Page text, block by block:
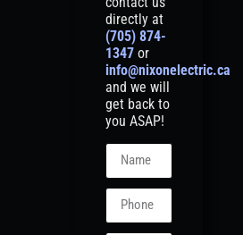
directly at
(705) 874-
1347or
info@nixonelectric.ca
and we will
get back to
you ASAP!